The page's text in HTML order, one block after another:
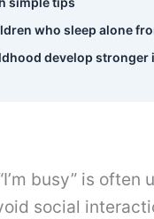
who sleep alone
develop stronger
busy” is often
social